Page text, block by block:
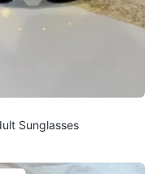
Sunglasses